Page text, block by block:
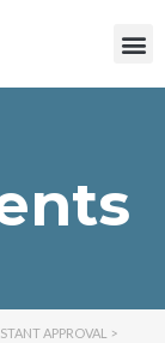
APPROVAL
>